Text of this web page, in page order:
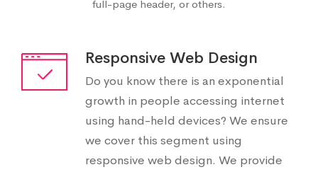
full-page header, or others.
Responsive Web Design
Do you know there is an exponential
growth in people accessing internet
using hand-held devices? We ensure
we cover this segment using
responsive web design. We provide